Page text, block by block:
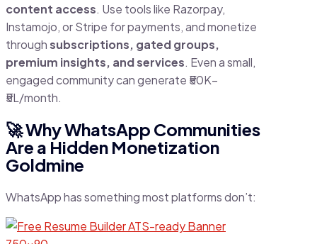
content access. Use tools like Razorpay,
Instamojo, or Stripe for payments, and monetize
throughsubscriptions, gated groups,
premium insights, and services. Even a small,
engaged community can generate ₹50K–
₹5L/month.
🚀 Why WhatsApp Communities
Are a Hidden Monetization
Goldmine
WhatsApp has something most platforms don’t: